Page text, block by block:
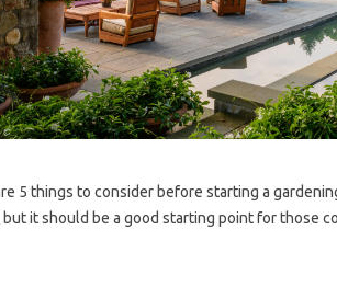
5 things to consider before starting a
it should be a good starting point for those